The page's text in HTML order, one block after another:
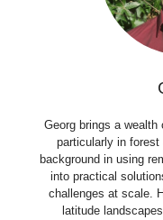
Georg brings a
particularly in
background in using
into practical
challenges at scale.
latitude